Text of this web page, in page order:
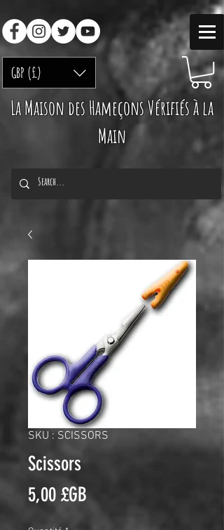
GBP (£)
La Maison des Hameçons Vérifiés à la
Main
SKU : SCISSORS
Scissors
5,00 £GB